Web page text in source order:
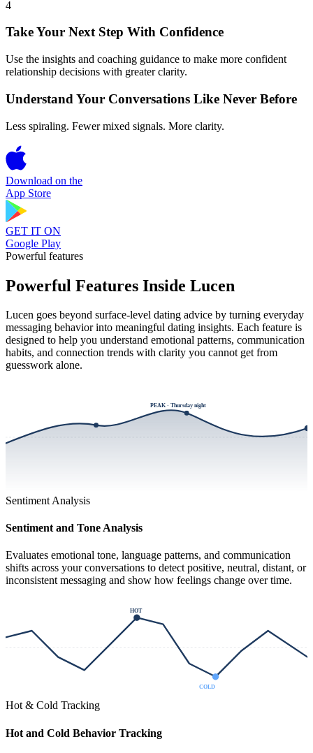
4
Take Your Next Step With Confidence
Use the insights and coaching guidance to make more confident
relationship decisions with greater clarity.
Understand Your Conversations Like Never Before
Less spiraling. Fewer mixed signals. More clarity.
Download on the
App Store
GET IT ON
Google Play
Powerful features
Powerful Features Inside Lucen
Lucen goes beyond surface-level dating advice by turning everyday
messaging behavior into meaningful dating insights. Each feature is
designed to help you understand emotional patterns, communication
habits, and connection trends with clarity you cannot get from
guesswork alone.
PEAK · Thursday night
Sentiment Analysis
Sentiment and Tone Analysis
Evaluates emotional tone, language patterns, and communication
shifts across your conversations to detect positive, neutral, distant, or
inconsistent messaging and show how feelings change over time.
HOT
COLD
Hot & Cold Tracking
Hot and Cold Behavior Tracking